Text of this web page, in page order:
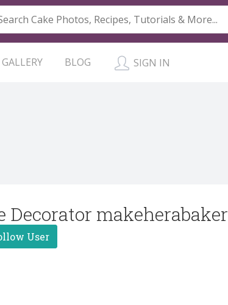
GALLERY BLOG SIGN IN
Decorator makeherabaker
User